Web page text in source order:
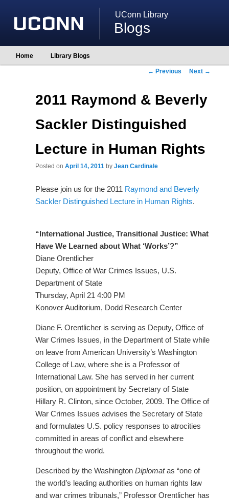
UConn Library
Blogs
Main
menu
Skip
to
Skip
to
Home Library Blogs
Post
← Previous Next →
2011 Raymond & Beverly
Sackler Distinguished
Lecture in Human Rights
Posted on April 14, 2011 by Jean Cardinale
Please join us for the 2011 Raymond and Beverly
Sackler Distinguished Lecture in Human Rights.
“International Justice, Transitional Justice: What
Have We Learned about What ‘Works’?”
Diane Orentlicher
Deputy, Office of War Crimes Issues, U.S.
Department of State
Thursday, April 21 4:00 PM
Konover Auditorium, Dodd Research Center
Diane F. Orentlicher is serving as Deputy, Office of
War Crimes Issues, in the Department of State while
on leave from American University’s Washington
College of Law, where she is a Professor of
International Law. She has served in her current
position, on appointment by Secretary of State
Hillary R. Clinton, since October, 2009. The Office of
War Crimes Issues advises the Secretary of State
and formulates U.S. policy responses to atrocities
committed in areas of conflict and elsewhere
throughout the world.
Described by the Washington Diplomatas “one of
the world’s leading authorities on human rights law
and war crimes tribunals,” Professor Orentlicher has